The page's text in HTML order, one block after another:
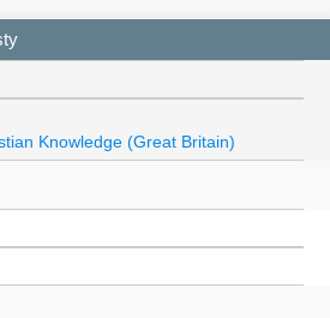
Knowledge (Great Britain)